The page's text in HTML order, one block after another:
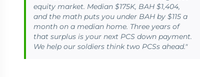
equity market. Median $175K, BAH $1,404,
and the math puts you under BAH by $115 a
month on a median home. Three years of
that surplus is your next PCS down payment.
We help our soldiers think two PCSs ahead."